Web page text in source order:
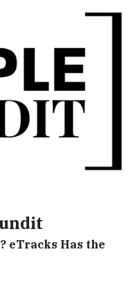
eTracks Has the